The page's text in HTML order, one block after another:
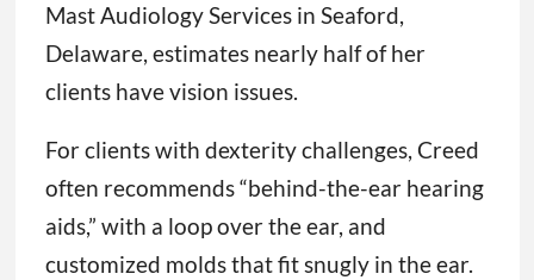
Mast Audiology Services in Seaford,
Delaware, estimates nearly half of her
clients have vision issues.
For clients with dexterity challenges, Creed
often recommends “behind-the-ear hearing
aids,” with a loop over the ear, and
customized molds that fit snugly in the ear.